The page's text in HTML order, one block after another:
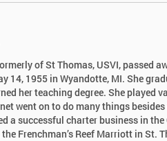
of St Thomas, USVI, passed
14, 1955 in Wyandotte, MI. She
her teaching degree. She played
went on to do many things
a successful charter business in
Frenchman’s Reef Marriott in St.